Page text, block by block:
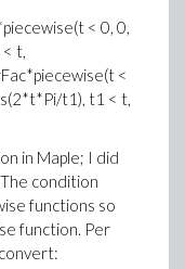
< 0, 0,
t,
<
t1), t1 < t,
in Maple; I did
condition
functions so
function. Per